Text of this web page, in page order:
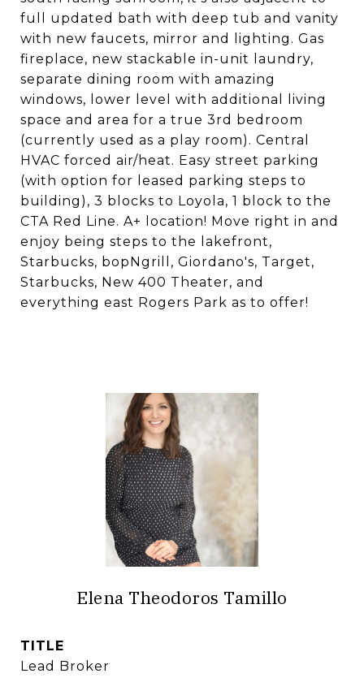
full updated bath with deep tub and vanity
with new faucets, mirror and lighting. Gas
fireplace, new stackable in-unit laundry,
separate dining room with amazing
windows, lower level with additional living
space and area for a true 3rd bedroom
(currently used as a play room). Central
HVAC forced air/heat. Easy street parking
(with option for leased parking steps to
building), 3 blocks to Loyola, 1 block to the
CTA Red Line. A+ location! Move right in and
enjoy being steps to the lakefront,
Starbucks, bopNgrill, Giordano's, Target,
Starbucks, New 400 Theater, and
everything east Rogers Park as to offer!
Elena Theodoros Tamillo
TITLE
Lead Broker